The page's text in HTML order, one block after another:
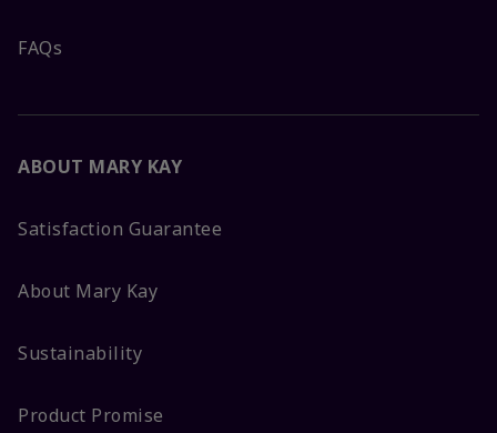
FAQs
ABOUT MARY KAY
Satisfaction Guarantee
About Mary Kay
Sustainability
Product Promise